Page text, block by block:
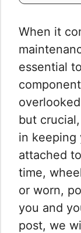
When it
essential
but
in keeping
attached
time,
or worn,
you and
post, we